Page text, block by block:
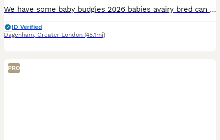
We have some baby budgies 2026 babies avairy bred can be tamed up you will need to bring a cage with you to take them home with you £25 each
ID Verified
Dagenham, Greater London (45.1mi)
PRO